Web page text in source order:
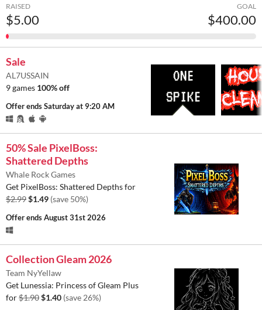
RAISED
$5.00
GOAL
$400.00
Sale
AL7USSAIN
9 games 100% off
Offer endsSaturday at 9:20 AM
50% Sale PixelBoss:
Shattered Depths
Whale Rock Games
Get PixelBoss: Shattered Depths for
$2.99$1.49 (save 50%)
Offer endsAugust 31st 2026
Collection Gleam 2026
Team NyYellaw
Get Lunessia: Princess of Gleam Plus
for$1.90$1.40 (save 26%)